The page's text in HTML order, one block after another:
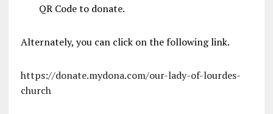
QR Code to donate.
Alternately, you can click on the following link.
https://donate.mydona.com/our-lady-of-lourdes-
church